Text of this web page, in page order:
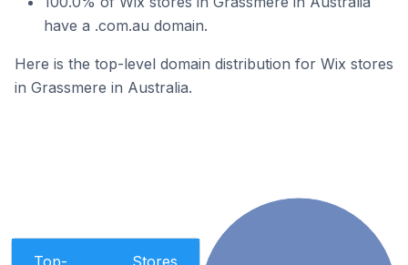
have a .com.au domain.
Here is the top-level domain distribution for Wix stores
in Grassmere in Australia.
Top-
Stores